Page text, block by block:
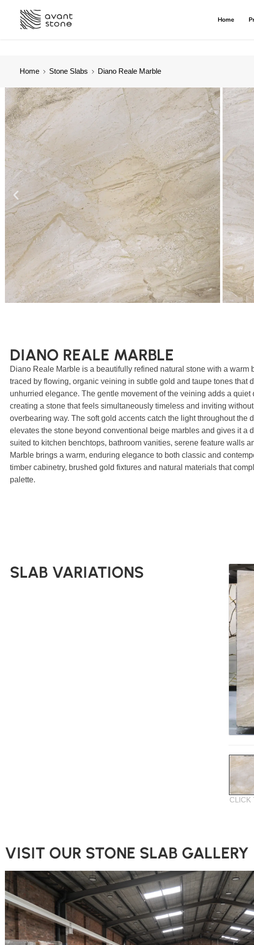
Home
Home Stone Slabs Diano Reale Marble
DIANO REALE MARBLE
Diano Reale Marble is a beautifully refined natural stone with a warm
traced by flowing, organic veining in subtle gold and taupe tones that
unhurried elegance. The gentle movement of the veining adds a quiet
creating a stone that feels simultaneously timeless and inviting
overbearing way. The soft gold accents catch the light throughout the
elevates the stone beyond conventional beige marbles and gives it a
suited to kitchen benchtops, bathroom vanities, serene feature walls
Marble brings a warm, enduring elegance to both classic and
timber cabinetry, brushed gold fixtures and natural materials that
palette.
SLAB VARIATIONS
CLICK
VISIT OUR STONE SLAB GALLERY